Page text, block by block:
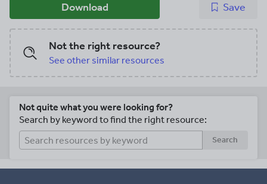
Download Save
Not the right resource?
See other similar resources
Not quite what you were looking for?
Search by keyword to find the right resource:
Search